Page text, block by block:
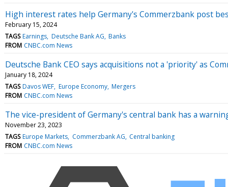
High interest rates help Germany's Commerzbank post
February 15, 2024
TAGS Earnings Deutsche Bank AG Banks
FROM CNBC.com News
Deutsche Bank CEO says acquisitions not a 'priority' as
January 18, 2024
TAGS Davos WEF Europe Economy Mergers
FROM CNBC.com News
The vice-president of Germany's central bank has a
November 23, 2023
TAGS Europe Markets Commerzbank AG Central banking
FROM CNBC.com News